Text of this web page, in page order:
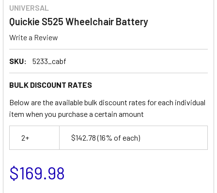
UNIVERSAL
Quickie S525 Wheelchair Battery
Write a Review
SKU: 5233_cabf
BULK DISCOUNT RATES
Below are the available bulk discount rates for each individual
item when you purchase a certain amount
2+ $142.78(16% of each)
$169.98